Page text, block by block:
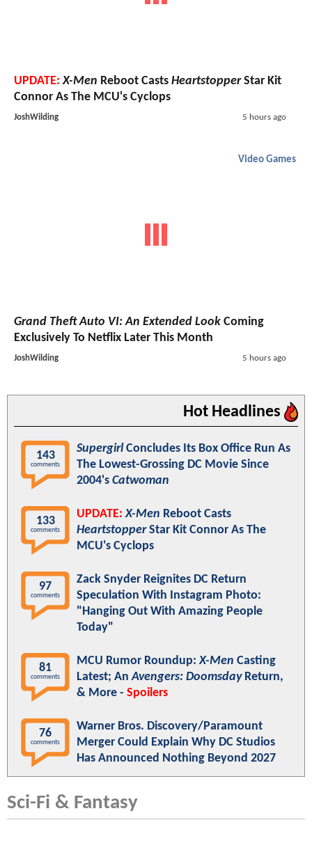
UPDATE: X-Men Reboot Casts HeartstopperStar Kit
Connor As The MCU's Cyclops
JoshWilding 5 hours ago
Video Games
Grand Theft Auto VI: An Extended Look Coming
Exclusively To Netflix Later This Month
JoshWilding 5 hours ago
Hot Headlines
143
comments
SupergirlConcludes Its Box Office Run As
The Lowest-Grossing DC Movie Since
2004's Catwoman
133
comments
UPDATE: X-Men Reboot Casts
HeartstopperStar Kit Connor As The
MCU's Cyclops
97
comments
Zack Snyder Reignites DC Return
Speculation With Instagram Photo:
"Hanging Out With Amazing People
Today"
81
comments
MCU Rumor Roundup:X-Men Casting
Latest; AnAvengers: DoomsdayReturn,
& More - Spoilers
76
comments
Warner Bros. Discovery/Paramount
Merger Could Explain Why DC Studios
Has Announced Nothing Beyond 2027
Sci-Fi & Fantasy